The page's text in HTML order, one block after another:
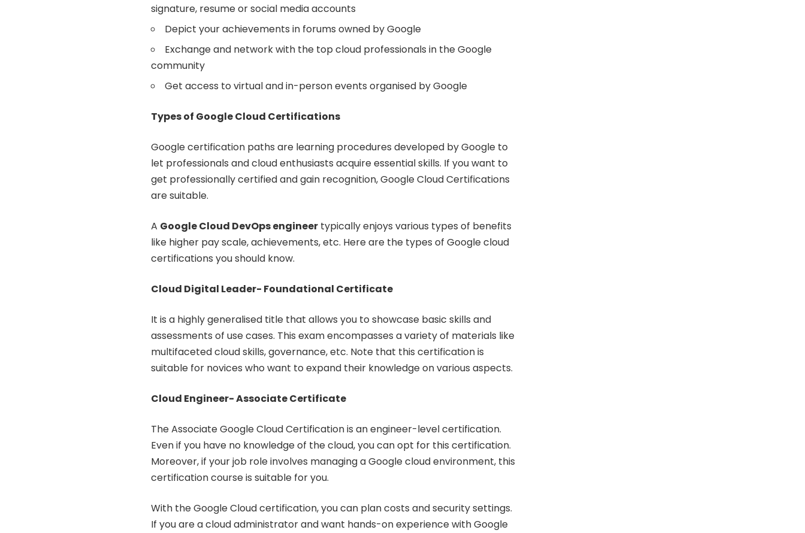
signature, resume or social media accounts
Depict your achievements in forums owned by Google
Exchange and network with the top cloud professionals in the Google
community
Get access to virtual and in-person events organised by Google
Types of Google Cloud Certifications
Google certification paths are learning procedures developed by Google to
let professionals and cloud enthusiasts acquire essential skills. If you want to
get professionally certified and gain recognition, Google Cloud Certifications
are suitable.
A Google Cloud DevOps engineer typically enjoys various types of benefits
like higher pay scale, achievements, etc. Here are the types of Google cloud
certifications you should know.
Cloud Digital Leader- Foundational Certificate
It is a highly generalised title that allows you to showcase basic skills and
assessments of use cases. This exam encompasses a variety of materials like
multifaceted cloud skills, governance, etc. Note that this certification is
suitable for novices who want to expand their knowledge on various aspects.
Cloud Engineer- Associate Certificate
The Associate Google Cloud Certification is an engineer-level certification.
Even if you have no knowledge of the cloud, you can opt for this certification.
Moreover, if your job role involves managing a Google cloud environment, this
certification course is suitable for you.
With the Google Cloud certification, you can plan costs and security settings.
If you are a cloud administrator and want hands-on experience with Google